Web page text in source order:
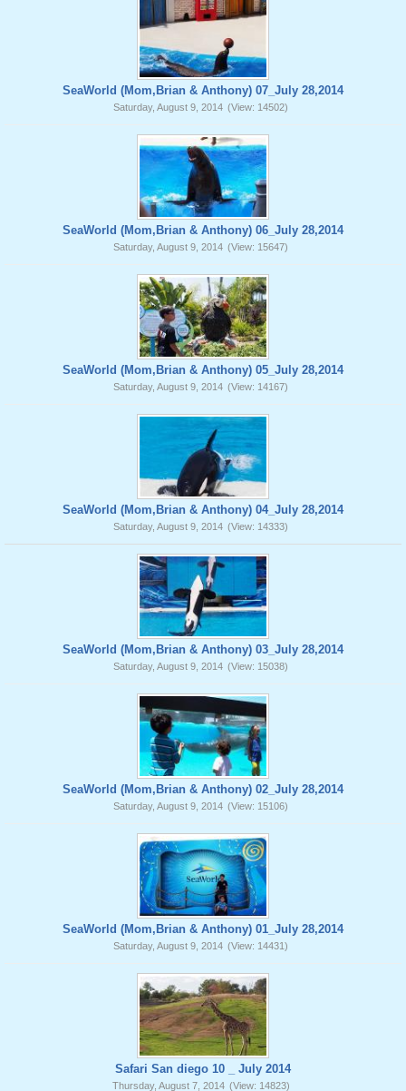
SeaWorld (Mom,Brian & Anthony) 07_July 28,2014
Saturday, August 9, 2014 (View: 14502)
SeaWorld (Mom,Brian & Anthony) 06_July 28,2014
Saturday, August 9, 2014 (View: 15647)
SeaWorld (Mom,Brian & Anthony) 05_July 28,2014
Saturday, August 9, 2014 (View: 14167)
SeaWorld (Mom,Brian & Anthony) 04_July 28,2014
Saturday, August 9, 2014 (View: 14333)
SeaWorld (Mom,Brian & Anthony) 03_July 28,2014
Saturday, August 9, 2014 (View: 15038)
SeaWorld (Mom,Brian & Anthony) 02_July 28,2014
Saturday, August 9, 2014 (View: 15106)
SeaWorld (Mom,Brian & Anthony) 01_July 28,2014
Saturday, August 9, 2014 (View: 14431)
Safari San diego 10 _ July 2014
Thursday, August 7, 2014 (View: 14823)